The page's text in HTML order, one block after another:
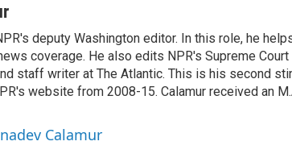
deputy Washington editor. In this role, he
coverage. He also edits NPR's Supreme
staff writer at The Atlantic. This is his second
website from 2008-15. Calamur received an
Calamur